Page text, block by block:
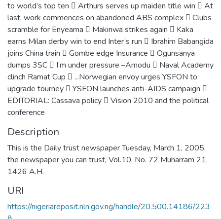
to world’s top ten  Arthurs serves up maiden title win  At
last, work commences on abandoned ABS complex  Clubs
scramble for Enyeama  Makinwa strikes again  Kaka
earns Milan derby win to end Inter’s run  Ibrahim Babangida
joins China train  Gombe edge Insurance  Ogunsanya
dumps 3SC  I’m under pressure –Amodu  Naval Academy
clinch Ramat Cup  ...Norwegian envoy urges YSFON to
upgrade tourney  YSFON launches anti-AIDS campaign 
EDITORIAL: Cassava policy  Vision 2010 and the political
conference
Description
This is the Daily trust newspaper Tuesday, March 1, 2005,
the newspaper you can trust, Vol.10, No. 72 Muharram 21,
1426 A.H.
URI
https://nigeriareposit.nln.gov.ng/handle/20.500.14186/223